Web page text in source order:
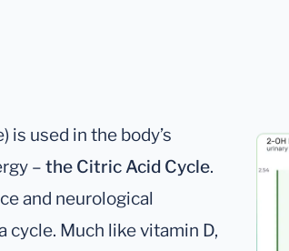
is used in the body’s
– the Citric Acid Cycle.
and neurological
cycle. Much like vitamin D,